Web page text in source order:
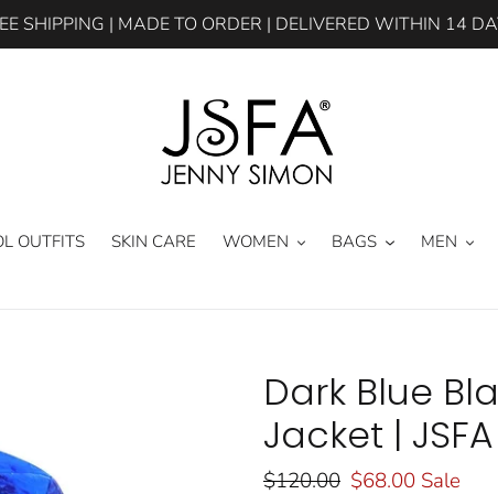
SHIPPING | MADE TO ORDER | DELIVERED WITHIN 14
OUTFITS SKIN CARE WOMEN BAGS MEN
Dark Blue
Jacket | JSFA
Regular
$120.00 Sale
$68.00 Sale